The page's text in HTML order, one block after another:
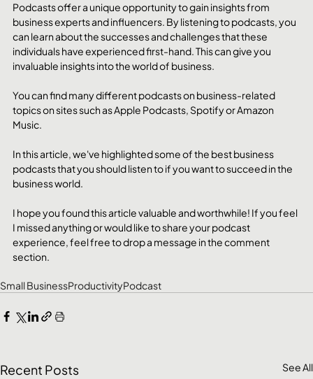
Podcasts offer a unique opportunity to gain insights from
business experts and influencers. By listening to podcasts, you
can learn about the successes and challenges that these
individuals have experienced first-hand. This can give you
invaluable insights into the world of business.
You can find many different podcasts on business-related
topics on sites such as Apple Podcasts, Spotify or Amazon
Music.
In this article, we've highlighted some of the best business
podcasts that you should listen to if you want to succeed in the
business world.
I hope you found this article valuable and worthwhile! If you feel
I missed anything or would like to share your podcast
experience, feel free to drop a message in the comment
section.
Small BusinessProductivityPodcast
Recent Posts See All